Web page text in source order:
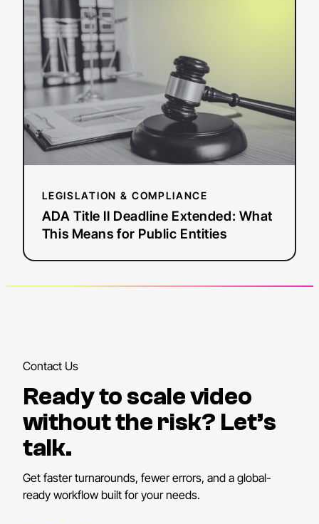
LEGISLATION & COMPLIANCE
ADA Title II Deadline Extended: What
This Means for Public Entities
Title
II
Deadline
Extended:
What
This
Means
for
Contact Us
Ready to scale video
without the risk? Let’s
talk.
Get faster turnarounds, fewer errors, and a global-
ready workflow built for your needs.